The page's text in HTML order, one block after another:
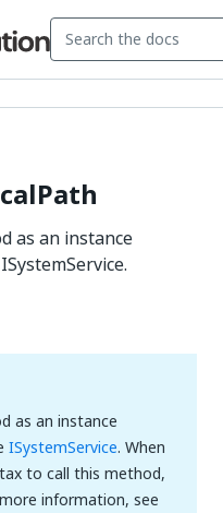
as an instance
as an instance
ISystemService. When
to call this method,
information, see